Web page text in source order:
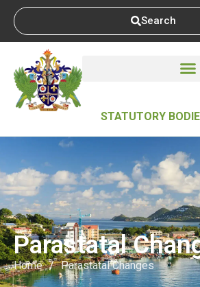
Search
STATUTORY
Parastatal
Home / Parastatal Changes